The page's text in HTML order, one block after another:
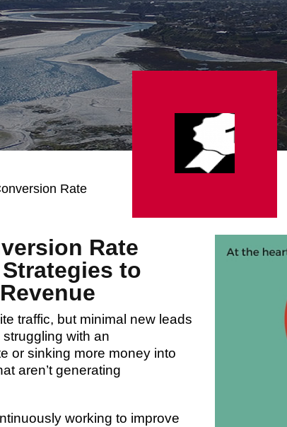
Rate
Rate
to
traffic, but minimal new leads
with an
or sinking more money into
aren’t generating
working to improve